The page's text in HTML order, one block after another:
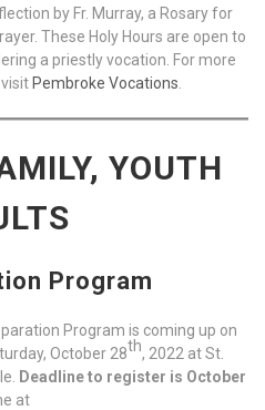
by Fr. Murray, a Rosary for
These Holy Hours are open to
a priestly vocation. For more
Pembroke Vocations
YOUTH
Program
Program is coming up on
October 28th, 2022 at St.
Deadline to register is October
at